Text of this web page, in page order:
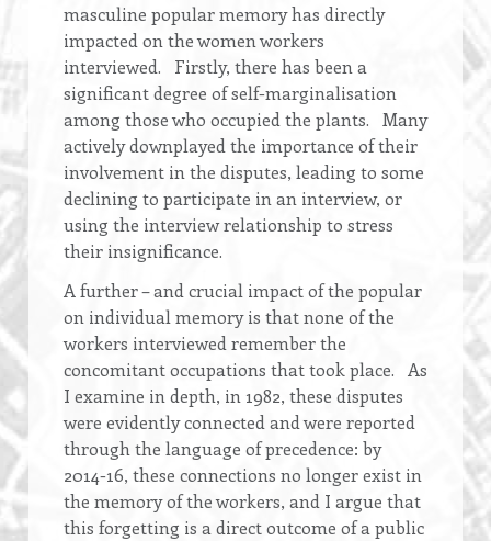
masculine popular memory has directly
impacted on the women workers
interviewed. Firstly, there has been a
significant degree of self-marginalisation
among those who occupied the plants. Many
actively downplayed the importance of their
involvement in the disputes, leading to some
declining to participate in an interview, or
using the interview relationship to stress
their insignificance.
A further – and crucial impact of the popular
on individual memory is that none of the
workers interviewed remember the
concomitant occupations that took place. As
I examine in depth, in 1982, these disputes
were evidently connected and were reported
through the language of precedence: by
2014-16, these connections no longer exist in
the memory of the workers, and I argue that
this forgetting is a direct outcome of a public